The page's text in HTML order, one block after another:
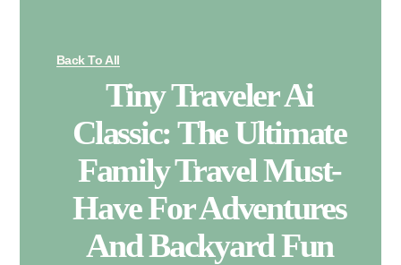
Back To All
Tiny Traveler Ai
Classic: The Ultimate
Family Travel Must-
Have For Adventures
And Backyard Fun